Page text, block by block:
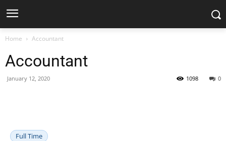
Home Accountant
Accountant
January 12, 2020 0
1098
Full Time